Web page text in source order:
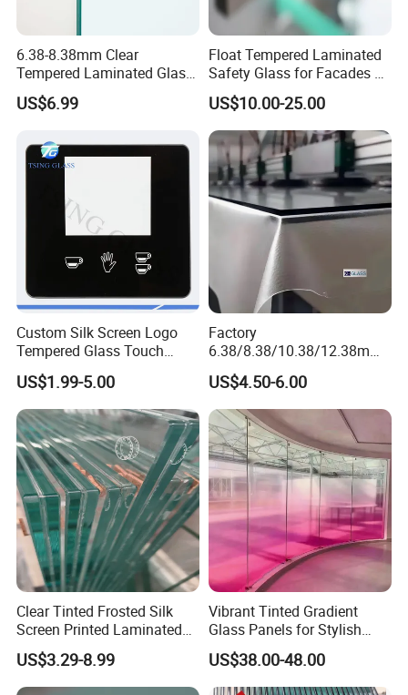
6.38-8.38mm Clear
Tempered Laminated Glass
1830*2440mm
US$6.99
Float Tempered Laminated
Safety Glass for Facades &
Partitions
US$10.00-25.00
Custom Silk Screen Logo
Tempered Glass Touch
Switch Glass Panel Elevator
Glass Display for
Appliances
US$1.99-5.00
Factory
6.38/8.38/10.38/12.38mm/
8.76/10.76 /12.76mm
Clear/Milky
White/Gray/Blue Color PVB
Layer Safety Tempered
Laminated Glass
US$4.50-6.00
Clear Tinted Frosted Silk
Screen Printed Laminated
Tempered Toughened PVB
Sgp Safety Double Esg/Vsg
Laminated Glass for Fence
US$3.29-8.99
Vibrant Tinted Gradient
Glass Panels for Stylish
Partitions
US$38.00-48.00